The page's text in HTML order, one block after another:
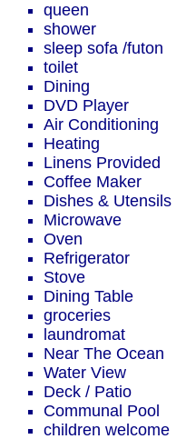
queen
shower
sleep sofa /futon
toilet
Dining
DVD Player
Air Conditioning
Heating
Linens Provided
Coffee Maker
Dishes & Utensils
Microwave
Oven
Refrigerator
Stove
Dining Table
groceries
laundromat
Near The Ocean
Water View
Deck / Patio
Communal Pool
children welcome